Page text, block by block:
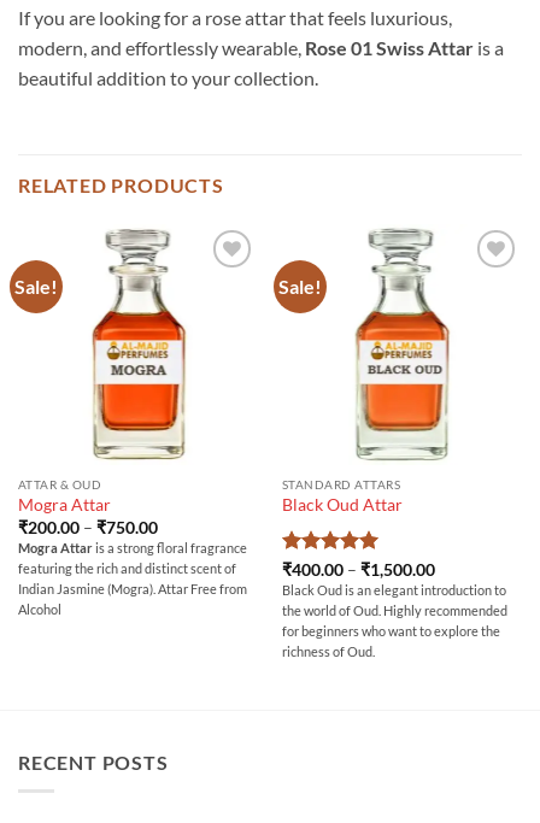
If you are looking for a rose attar that feels luxurious,
modern, and effortlessly wearable, Rose 01 Swiss Attar is a
beautiful addition to your collection.
RELATED PRODUCTS
Sale!
ATTAR & OUD
Mogra Attar
₹200.00 – ₹750.00Price
range:
₹200.00
through
₹750.00
Mogra Attaris a strong floral fragrance
featuring the rich and distinct scent of
Indian Jasmine (Mogra). Attar Free from
Alcohol
Sale!
STANDARD ATTARS
Black Oud Attar
Rated5
out of 5
₹400.00 – ₹1,500.00Price
range:
₹400.00
through
₹1,500.00
Black Oud is an elegant introduction to
the world of Oud. Highly recommended
for beginners who want to explore the
richness of Oud.
RECENT POSTS